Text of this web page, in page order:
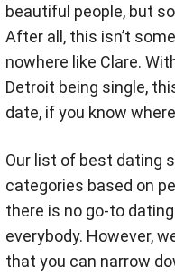
beautiful people, but
After all, this isn’t
nowhere like Clare.
Detroit being single,
date, if you know
Our list of best dating
categories based on
there is no go-to
everybody. However,
that you can narrow